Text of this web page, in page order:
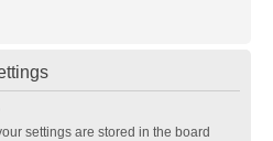
settings are stored in the board